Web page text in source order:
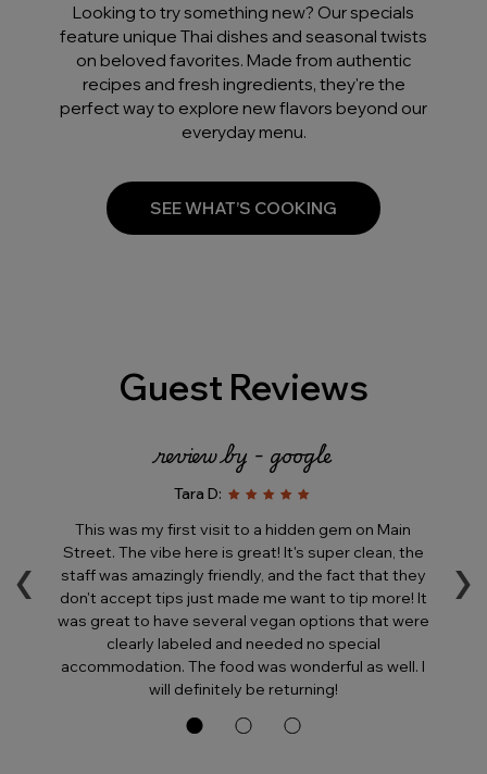
Looking to try something new? Our specials
feature unique Thai dishes and seasonal twists
on beloved favorites. Made from authentic
recipes and fresh ingredients, they're the
perfect way to explore new flavors beyond our
everyday menu.
SEE WHAT’S COOKING
Guest Reviews
‹ ›
review by - google
Tara D:
This was my first visit to a hidden gem on Main
Street. The vibe here is great! It's super clean, the
staff was amazingly friendly, and the fact that they
don't accept tips just made me want to tip more! It
was great to have several vegan options that were
clearly labeled and needed no special
accommodation. The food was wonderful as well. I
will definitely be returning!